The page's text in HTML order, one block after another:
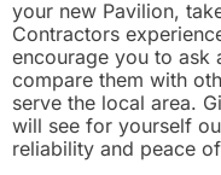
your new Pavilion,
Contractors
encourage you to ask
compare them with
serve the local area.
will see for yourself
reliability and peace